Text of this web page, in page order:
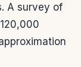
A survey of